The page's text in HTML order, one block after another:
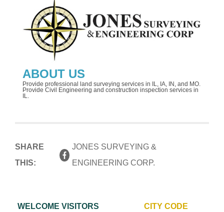
ABOUT US
Provide professional land surveying services in IL, IA, IN, and MO.
Provide Civil Engineering and construction inspection services in
IL.
SHARE
THIS:
JONES SURVEYING &
ENGINEERING CORP.
WELCOME VISITORS CITY CODE